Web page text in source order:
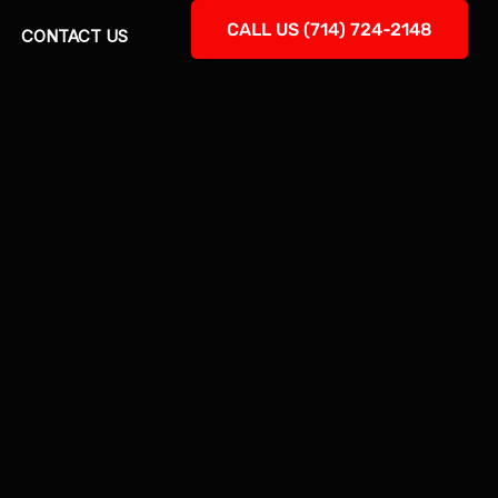
CONTACT US CALL US (714) 724-2148